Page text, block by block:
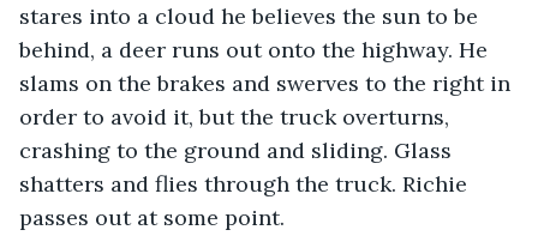
stares into a cloud he believes the sun to be
behind, a deer runs out onto the highway. He
slams on the brakes and swerves to the right in
order to avoid it, but the truck overturns,
crashing to the ground and sliding. Glass
shatters and flies through the truck. Richie
passes out at some point.